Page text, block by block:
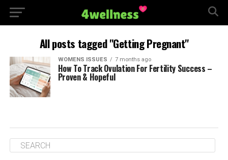
All posts tagged "Getting Pregnant"
WOMENS ISSUES 7 months ago
How To Track Ovulation For Fertility Success –
Proven & Hopeful